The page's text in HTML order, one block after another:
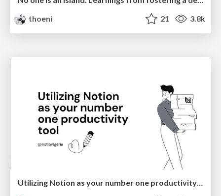
thoeni
21 3.8k
Utilizing Notion as your number one productivity tool